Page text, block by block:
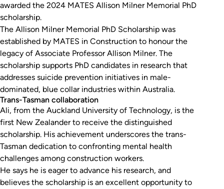
awarded the 2024 MATES Allison Milner Memorial PhD
scholarship.
The Allison Milner Memorial PhD Scholarship was
established by MATES in Construction to honour the
legacy of Associate Professor Allison Milner. The
scholarship supports PhD candidates in research that
addresses suicide prevention initiatives in male-
dominated, blue collar industries within Australia.
Trans-Tasman collaboration
Ali, from the Auckland University of Technology, is the
first New Zealander to receive the distinguished
scholarship. His achievement underscores the trans-
Tasman dedication to confronting mental health
challenges among construction workers.
He says he is eager to advance his research, and
believes the scholarship is an excellent opportunity to